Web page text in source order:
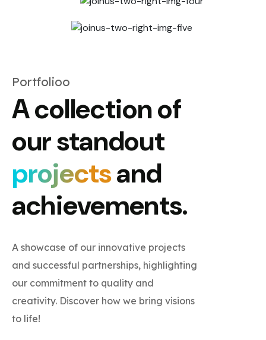
Portfolioo
A collection of
our standout
projectsand
achievements.
A showcase of our innovative projects
and successful partnerships, highlighting
our commitment to quality and
creativity. Discover how we bring visions
to life!